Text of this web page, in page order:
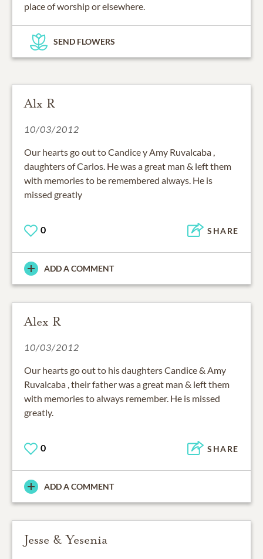
place of worship or elsewhere.
SEND FLOWERS
Alx R
10/03/2012
Our hearts go out to Candice y Amy Ruvalcaba ,
daughters of Carlos. He was a great man & left them
with memories to be remembered always. He is
missed greatly
0 SHARE
ADD A COMMENT
Alex R
10/03/2012
Our hearts go out to his daughters Candice & Amy
Ruvalcaba , their father was a great man & left them
with memories to always remember. He is missed
greatly.
0 SHARE
ADD A COMMENT
Jesse & Yesenia